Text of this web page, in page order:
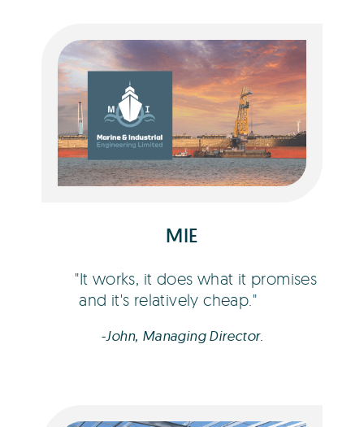
MIE
It works, it does what it promises
and it's relatively cheap.
-John, Managing Director.
John Ashmore